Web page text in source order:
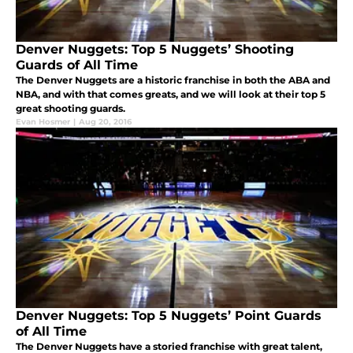
Denver Nuggets: Top 5 Nuggets’ Shooting
Guards of All Time
The Denver Nuggets are a historic franchise in both the ABA and
NBA, and with that comes greats, and we will look at their top 5
great shooting guards.
Evan Hosmer | Aug 20, 2016
Denver Nuggets: Top 5 Nuggets’ Point Guards
of All Time
The Denver Nuggets have a storied franchise with great talent,